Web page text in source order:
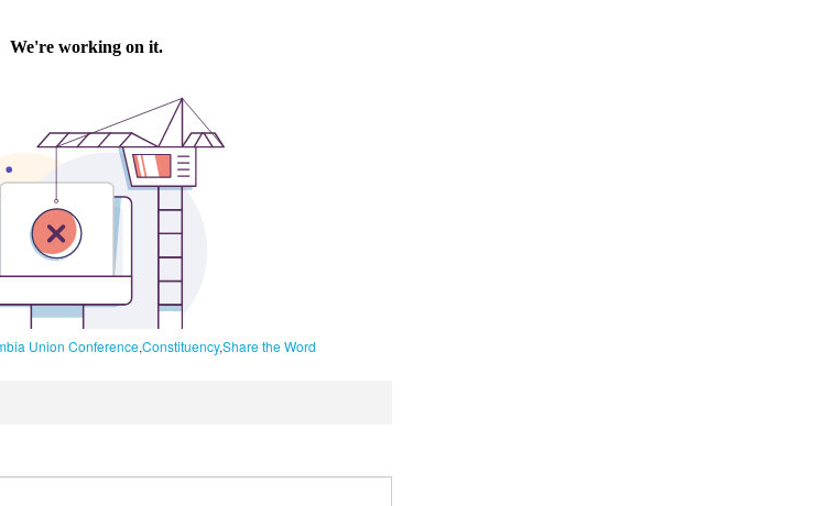
Union Conference Constituency Share the Word